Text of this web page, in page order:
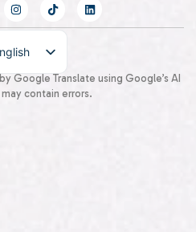
Google Translate using Google’s AI
contain errors.